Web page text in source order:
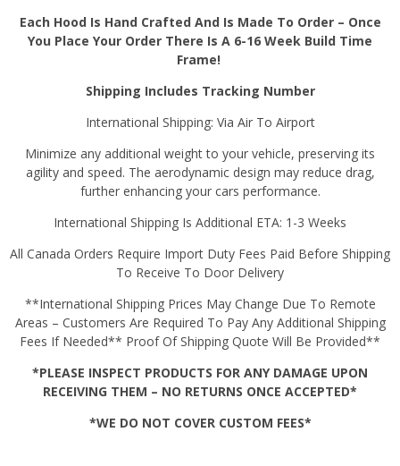
Each Hood Is Hand Crafted And Is Made To Order – Once
You Place Your Order There Is A 6-16 Week Build Time
Frame!
Shipping Includes Tracking Number
International Shipping: Via Air To Airport
Minimize any additional weight to your vehicle, preserving its
agility and speed. The aerodynamic design may reduce drag,
further enhancing your cars performance.
International Shipping Is Additional ETA: 1-3 Weeks
All Canada Orders Require Import Duty Fees Paid Before Shipping
To Receive To Door Delivery
**International Shipping Prices May Change Due To Remote
Areas – Customers Are Required To Pay Any Additional Shipping
Fees If Needed** Proof Of Shipping Quote Will Be Provided**
*PLEASE INSPECT PRODUCTS FOR ANY DAMAGE UPON
RECEIVING THEM – NO RETURNS ONCE ACCEPTED*
*WE DO NOT COVER CUSTOM FEES*